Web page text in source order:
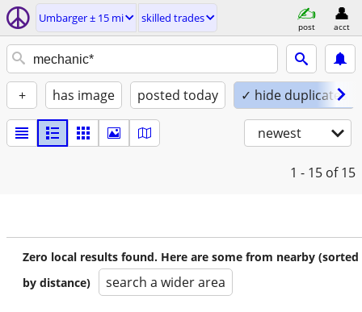
Umbarger ± 15 mi skilled trades
post acct
+ has image posted today ✓ hide duplicates
newest
1 - 15 of 15
Zero local results found. Here are some from nearby (sorted
by distance)
search a wider area